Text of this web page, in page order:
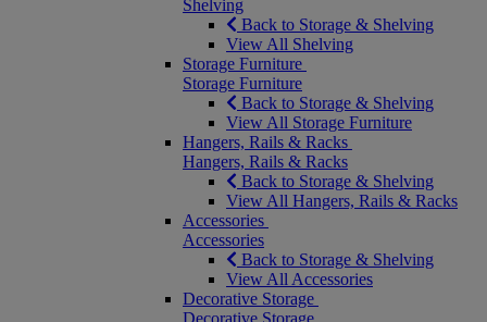
Shelving
Back to Storage & Shelving
View All Shelving
Storage Furniture
Storage Furniture
Back to Storage & Shelving
View All Storage Furniture
Hangers, Rails & Racks
Hangers, Rails & Racks
Back to Storage & Shelving
View All Hangers, Rails & Racks
Accessories
Accessories
Back to Storage & Shelving
View All Accessories
Decorative Storage
Decorative Storage